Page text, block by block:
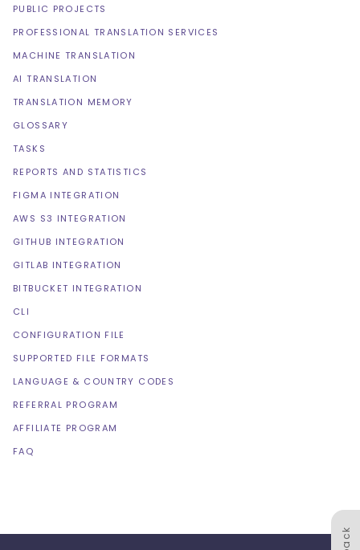
PUBLIC PROJECTS
PROFESSIONAL TRANSLATION SERVICES
MACHINE TRANSLATION
AI TRANSLATION
TRANSLATION MEMORY
GLOSSARY
TASKS
REPORTS AND STATISTICS
FIGMA INTEGRATION
AWS S3 INTEGRATION
GITHUB INTEGRATION
GITLAB INTEGRATION
BITBUCKET INTEGRATION
CLI
CONFIGURATION FILE
SUPPORTED FILE FORMATS
LANGUAGE & COUNTRY CODES
REFERRAL PROGRAM
AFFILIATE PROGRAM
FAQ